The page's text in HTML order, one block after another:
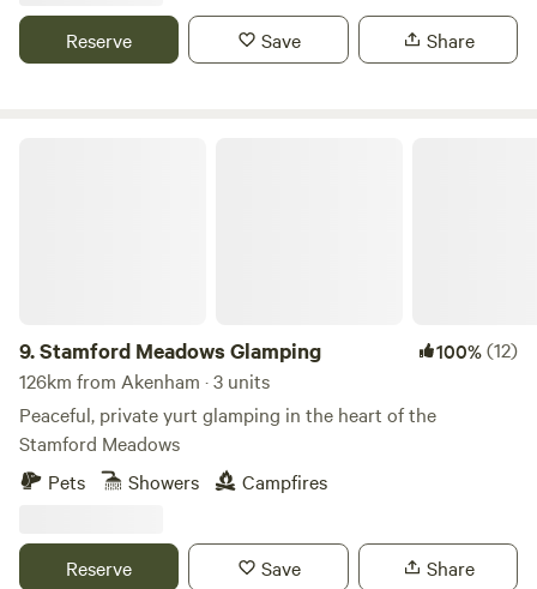
Reserve Save Share
9.Stamford Meadows Glamping 100%(12)
126km from Akenham · 3 units
Peaceful, private yurt glamping in the heart of the
Stamford Meadows
Pets
Showers Campfires
Reserve Save Share